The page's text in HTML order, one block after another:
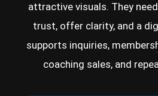
attractive visuals. They
trust, offer clarity, and a
supports inquiries,
coaching sales, and